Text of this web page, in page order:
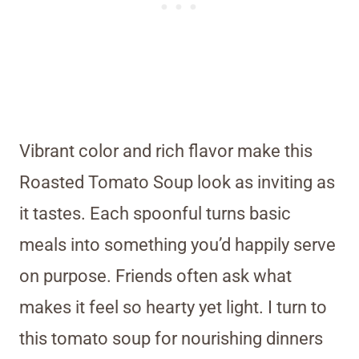
Vibrant color and rich flavor make this
Roasted Tomato Soup look as inviting as
it tastes. Each spoonful turns basic
meals into something you’d happily serve
on purpose. Friends often ask what
makes it feel so hearty yet light. I turn to
this tomato soup for nourishing dinners